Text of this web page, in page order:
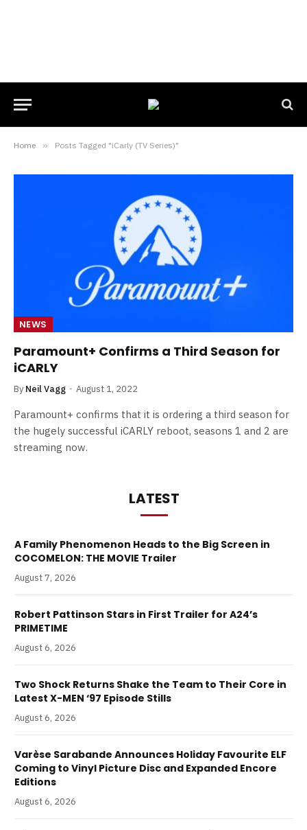
Home » Posts Tagged "iCarly (TV Series)"
NEWS
Paramount+ Confirms a Third Season for
iCARLY
By Neil Vagg August 1, 2022
Paramount+ confirms that it is ordering a third season for
the hugely successful iCARLY reboot, seasons 1 and 2 are
streaming now.
LATEST
A Family Phenomenon Heads to the Big Screen in
COCOMELON: THE MOVIE Trailer
August 7, 2026
Robert Pattinson Stars in First Trailer for A24’s
PRIMETIME
August 6, 2026
Two Shock Returns Shake the Team to Their Core in
Latest X-MEN ‘97 Episode Stills
August 6, 2026
Varèse Sarabande Announces Holiday Favourite ELF
Coming to Vinyl Picture Disc and Expanded Encore
Editions
August 6, 2026